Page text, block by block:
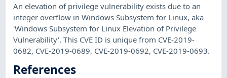
An elevation of privilege vulnerability exists due to an
integer overflow in Windows Subsystem for Linux, aka
'Windows Subsystem for Linux Elevation of Privilege
Vulnerability'. This CVE ID is unique from CVE-2019-
0682, CVE-2019-0689, CVE-2019-0692, CVE-2019-0693.
References